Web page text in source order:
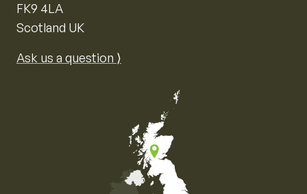
FK9 4LA
Scotland UK
Ask us a question ⟩